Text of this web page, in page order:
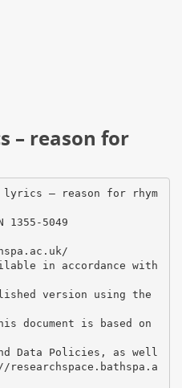
– reason for
lyrics – reason for rhym
5049
in accordance with
version using the
document is based on
Data Policies, as well